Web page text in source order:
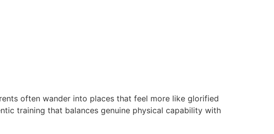
often wander into places that feel more like glorified
training that balances genuine physical capability with